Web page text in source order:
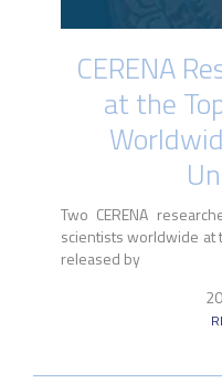
CERENA
at the
Two CERENA
scientists worldwide at
released by